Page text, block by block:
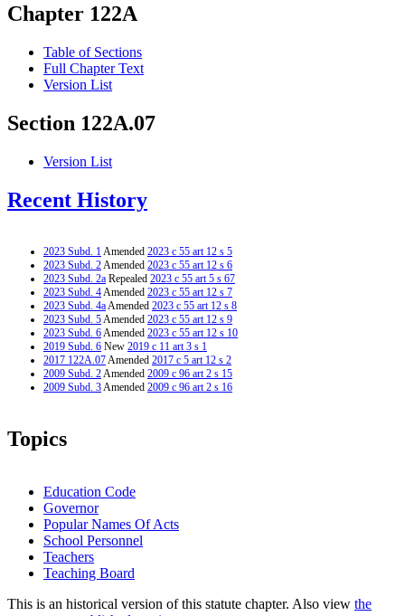
Chapter 122A
Table of Sections
Full Chapter Text
Version List
Section 122A.07
Version List
Recent History
2023 Subd. 1Amended 2023 c 55 art 12 s 5
2023 Subd. 2Amended 2023 c 55 art 12 s 6
2023 Subd. 2a Repealed 2023 c 55 art 5 s 67
2023 Subd. 4Amended 2023 c 55 art 12 s 7
2023 Subd. 4aAmended 2023 c 55 art 12 s 8
2023 Subd. 5Amended 2023 c 55 art 12 s 9
2023 Subd. 6Amended 2023 c 55 art 12 s 10
2019 Subd. 6 New 2019 c 11 art 3 s 1
2017 122A.07Amended 2017 c 5 art 12 s 2
2009 Subd. 2Amended 2009 c 96 art 2 s 15
2009 Subd. 3Amended 2009 c 96 art 2 s 16
Topics
Education Code
Governor
Popular Names Of Acts
School Personnel
Teachers
Teaching Board
This is an historical version of this statute chapter. Also view the